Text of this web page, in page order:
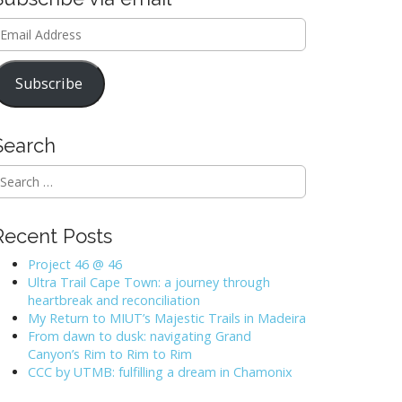
Subscribe
Posts
Project 46 @ 46
Ultra Trail Cape Town: a journey through
heartbreak and reconciliation
My Return to MIUT’s Majestic Trails in Madeira
From dawn to dusk: navigating Grand
Canyon’s Rim to Rim to Rim
CCC by UTMB: fulfilling a dream in Chamonix